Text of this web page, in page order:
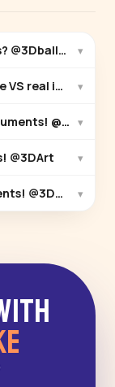
@3Dball-xx ▾
VS real ▾
▾
@3DArt ▾
@3DArt ▾